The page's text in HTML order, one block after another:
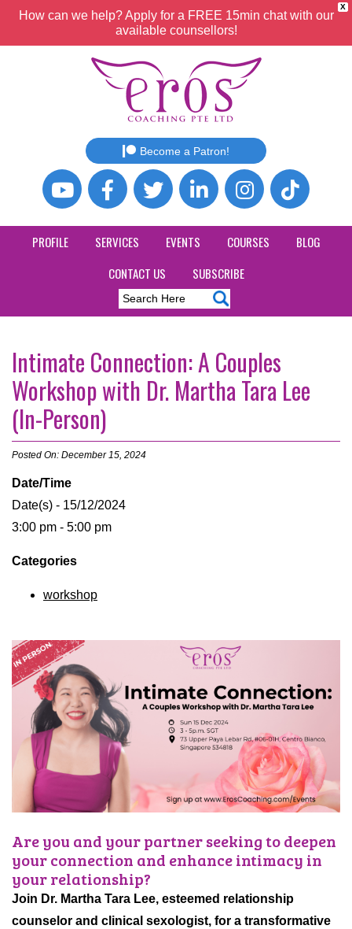
X
How can we help? Apply for a FREE 15min chat with our
available counsellors!
Become a Patron!
PROFILE SERVICES EVENTS COURSES
BLOG
CONTACT US
SUBSCRIBE
Intimate Connection: A Couples
Workshop with Dr. Martha Tara Lee
(In-Person)
Posted On: December 15, 2024
Date/Time
Date(s) - 15/12/2024
3:00 pm - 5:00 pm
Categories
workshop
Are you and your partner seeking to deepen
your connection and enhance intimacy in
your relationship?
Join Dr. Martha Tara Lee, esteemed relationship
counselor and clinical sexologist, for a transformative